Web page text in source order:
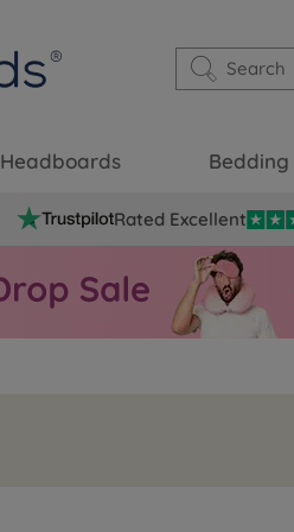
Headboards Bedding
Rated Excellent